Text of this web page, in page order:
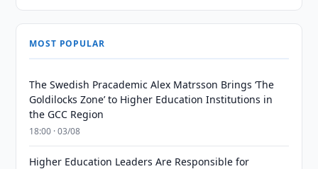
MOST POPULAR
The Swedish Pracademic Alex Matrsson Brings ‘The
Goldilocks Zone’ to Higher Education Institutions in
the GCC Region
18:00 · 03/08
Higher Education Leaders Are Responsible for